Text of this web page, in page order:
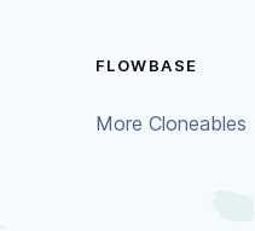
FLOWBASE
More Cloneables